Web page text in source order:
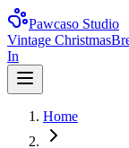
Pawcaso Studio
Vintage Christmas
In
Home